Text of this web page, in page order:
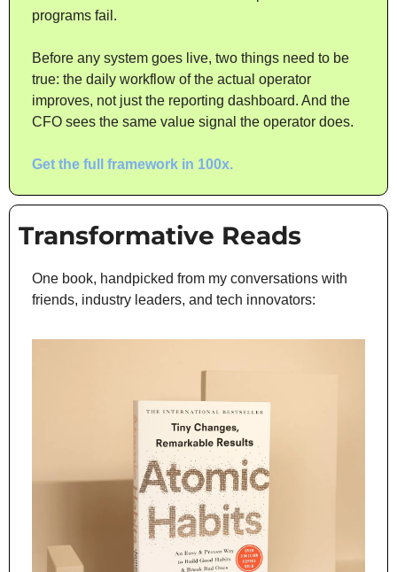
programs fail.
Before any system goes live, two things need to be
true: the daily workflow of the actual operator
improves, not just the reporting dashboard. And the
CFO sees the same value signal the operator does.
Get the full framework in 100x.
Transformative Reads
One book, handpicked from my conversations with
friends, industry leaders, and tech innovators: